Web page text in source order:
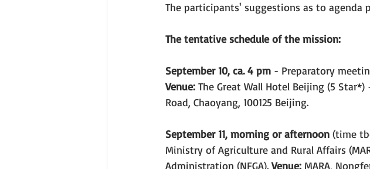
The participants' suggestions as to agenda
The tentative schedule of the mission:
September 10, ca. 4 pm - Preparatory
Venue: The Great Wall Hotel Beijing (5
Road, Chaoyang, 100125 Beijing.
September 11, morning or afternoon (time
Ministry of Agriculture and Rural Affairs
Administration (NFGA). Venue: MARA,